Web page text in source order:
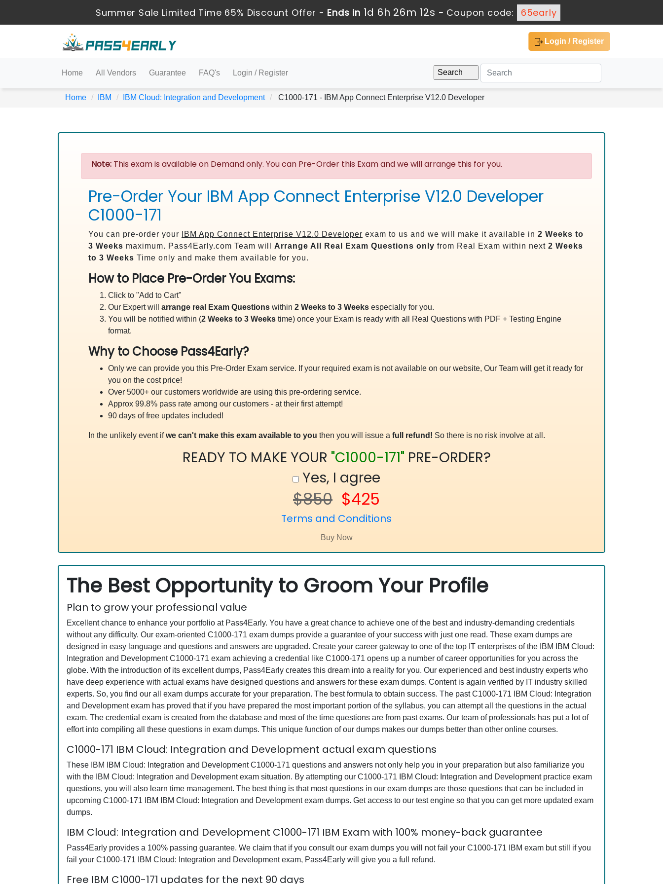
Summer Sale Limited Time 65% Discount Offer - Ends in1d 6h 26m 11s- Coupon code: 65early
Login / Register
Home All Vendors Guarantee FAQ's Login / Register
Home IBM IBM Cloud: Integration and Development C1000-171 - IBM App Connect Enterprise V12.0 Developer
Note: This exam is available on Demand only. You can Pre-Order this Exam and we will arrange this for you.
Pre-Order Your IBM App Connect Enterprise V12.0 Developer
C1000-171
You can pre-order your IBM App Connect Enterprise V12.0 Developer exam to us and we will make it available in 2 Weeks to
3 Weeks maximum. Pass4Early.com Team will Arrange All Real Exam Questions only from Real Exam within next 2 Weeks
to 3 Weeks Time only and make them available for you.
How to Place Pre-Order You Exams:
Click to "Add to Cart"
Our Expert will arrange real Exam Questions within 2 Weeks to 3 Weeks especially for you.
You will be notified within (2 Weeks to 3 Weeks time) once your Exam is ready with all Real Questions with PDF + Testing Engine
format.
Why to Choose Pass4Early?
Only we can provide you this Pre-Order Exam service. If your required exam is not available on our website, Our Team will get it ready for
you on the cost price!
Over 5000+ our customers worldwide are using this pre-ordering service.
Approx 99.8% pass rate among our customers - at their first attempt!
90 days of free updates included!
In the unlikely event ifwe can't make this exam available to you then you will issue a full refund! So there is no risk involve at all.
READY TO MAKE YOUR "C1000-171" PRE-ORDER?
Yes, I agree
$850 $425
Terms and Conditions
The Best Opportunity to Groom Your Profile
Plan to grow your professional value
Excellent chance to enhance your portfolio at Pass4Early. You have a great chance to achieve one of the best and industry-demanding credentials
without any difficulty. Our exam-oriented C1000-171 exam dumps provide a guarantee of your success with just one read. These exam dumps are
designed in easy language and questions and answers are upgraded. Create your career gateway to one of the top IT enterprises of the IBM IBM Cloud:
Integration and Development C1000-171 exam achieving a credential like C1000-171 opens up a number of career opportunities for you across the
globe. With the introduction of its excellent dumps, Pass4Early creates this dream into a reality for you. Our experienced and best industry experts who
have deep experience with actual exams have designed questions and answers for these exam dumps. Content is again verified by IT industry skilled
experts. So, you find our all exam dumps accurate for your preparation. The best formula to obtain success. The past C1000-171 IBM Cloud: Integration
and Development exam has proved that if you have prepared the most important portion of the syllabus, you can attempt all the questions in the actual
exam. The credential exam is created from the database and most of the time questions are from past exams. Our team of professionals has put a lot of
effort into compiling all these questions in exam dumps. This unique function of our dumps makes our dumps better than other online courses.
C1000-171 IBM Cloud: Integration and Development actual exam questions
These IBM IBM Cloud: Integration and Development C1000-171 questions and answers not only help you in your preparation but also familiarize you
with the IBM Cloud: Integration and Development exam situation. By attempting our C1000-171 IBM Cloud: Integration and Development practice exam
questions, you will also learn time management. The best thing is that most questions in our exam dumps are those questions that can be included in
upcoming C1000-171 IBM IBM Cloud: Integration and Development exam dumps. Get access to our test engine so that you can get more updated exam
dumps.
IBM Cloud: Integration and Development C1000-171 IBM Exam with 100% money-back guarantee
Pass4Early provides a 100% passing guarantee. We claim that if you consult our exam dumps you will not fail your C1000-171 IBM exam but still if you
fail your C1000-171 IBM Cloud: Integration and Development exam, Pass4Early will give you a full refund.
Free IBM C1000-171 updates for the next 90 days